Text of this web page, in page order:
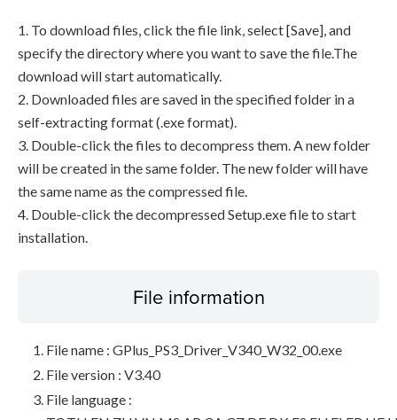
1. To download files, click the file link, select [Save], and
specify the directory where you want to save the file.The
download will start automatically.
2. Downloaded files are saved in the specified folder in a
self-extracting format (.exe format).
3. Double-click the files to decompress them. A new folder
will be created in the same folder. The new folder will have
the same name as the compressed file.
4. Double-click the decompressed Setup.exe file to start
installation.
File information
File name : GPlus_PS3_Driver_V340_W32_00.exe
File version : V3.40
File language :